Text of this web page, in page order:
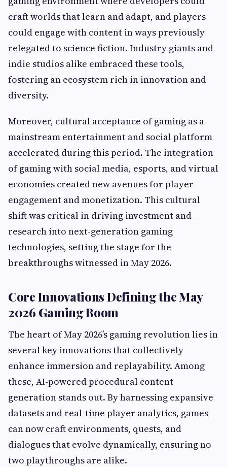
craft worlds that learn and adapt, and players
could engage with content in ways previously
relegated to science fiction. Industry giants and
indie studios alike embraced these tools,
fostering an ecosystem rich in innovation and
diversity.
Moreover, cultural acceptance of gaming as a
mainstream entertainment and social platform
accelerated during this period. The integration
of gaming with social media, esports, and virtual
economies created new avenues for player
engagement and monetization. This cultural
shift was critical in driving investment and
research into next-generation gaming
technologies, setting the stage for the
breakthroughs witnessed in May 2026.
Core Innovations Defining the May
2026 Gaming Boom
The heart of May 2026’s gaming revolution lies in
several key innovations that collectively
enhance immersion and replayability. Among
these, AI-powered procedural content
generation stands out. By harnessing expansive
datasets and real-time player analytics, games
can now craft environments, quests, and
dialogues that evolve dynamically, ensuring no
two playthroughs are alike.